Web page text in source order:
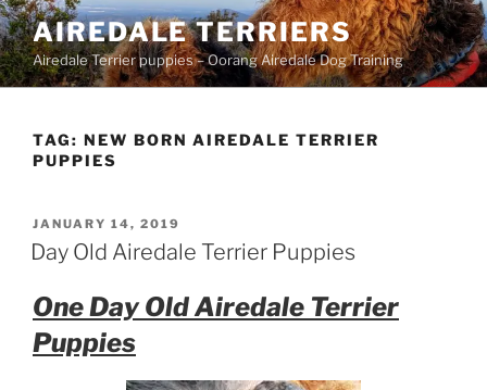
Skip
to
content
AIREDALE TERRIERS
Airedale Terrier puppies – Oorang Airedale Dog Training
TAG: NEW BORN AIREDALE TERRIER
PUPPIES
POSTED
ON
JANUARY 14, 2019
Day Old Airedale Terrier Puppies
One Day Old Airedale Terrier
Puppies